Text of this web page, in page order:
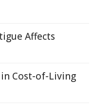
Affects
Cost-of-Living